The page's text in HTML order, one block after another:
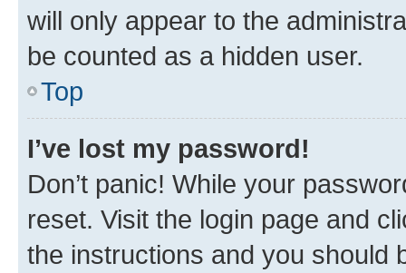
will only appear to the
be counted as a hidden user.
Top
I’ve lost my password!
Don’t panic! While your
reset. Visit the login page and
the instructions and you should